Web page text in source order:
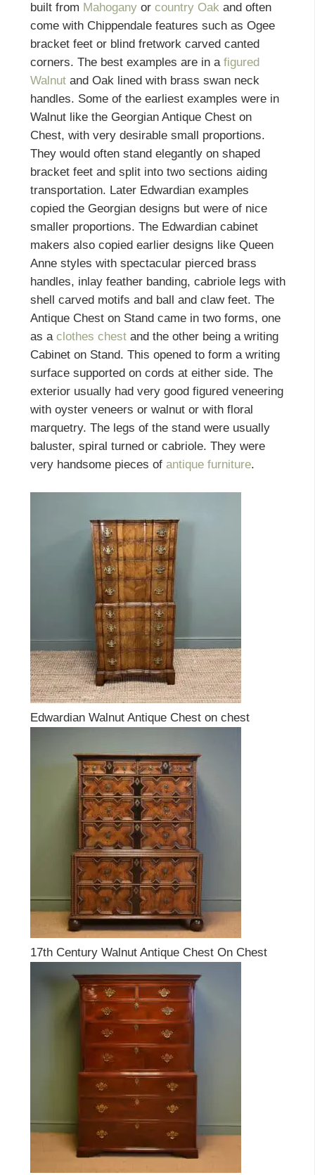
built from Mahoganyor country Oak and often
come with Chippendale features such as Ogee
bracket feet or blind fretwork carved canted
corners. The best examples are in a figured
Walnutand Oak lined with brass swan neck
handles. Some of the earliest examples were in
Walnut like the Georgian Antique Chest on
Chest, with very desirable small proportions.
They would often stand elegantly on shaped
bracket feet and split into two sections aiding
transportation. Later Edwardian examples
copied the Georgian designs but were of nice
smaller proportions. The Edwardian cabinet
makers also copied earlier designs like Queen
Anne styles with spectacular pierced brass
handles, inlay feather banding, cabriole legs with
shell carved motifs and ball and claw feet. The
Antique Chest on Stand came in two forms, one
as a clothes chestand the other being a writing
Cabinet on Stand. This opened to form a writing
surface supported on cords at either side. The
exterior usually had very good figured veneering
with oyster veneers or walnut or with floral
marquetry. The legs of the stand were usually
baluster, spiral turned or cabriole. They were
very handsome pieces of antique furniture.
Edwardian Walnut Antique Chest on chest
17th Century Walnut Antique Chest On Chest